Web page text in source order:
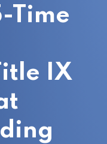
Time
IX